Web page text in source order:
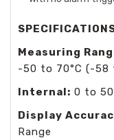
Measuring
-50 to 70°C (-58
Internal: 0 to
Display
Range